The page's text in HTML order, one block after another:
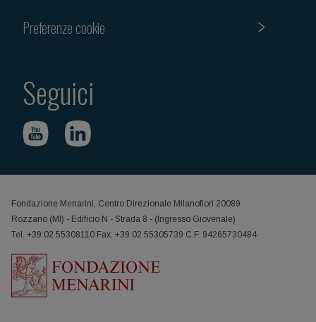
Preferenze cookie
Seguici
Fondazione Menarini, Centro Direzionale Milanofiori 20089
Rozzano (MI) - Edificio N - Strada 8 - (Ingresso Giovenale)
Tel. +39 02 55308110 Fax: +39 02 55305739 C.F. 94265730484